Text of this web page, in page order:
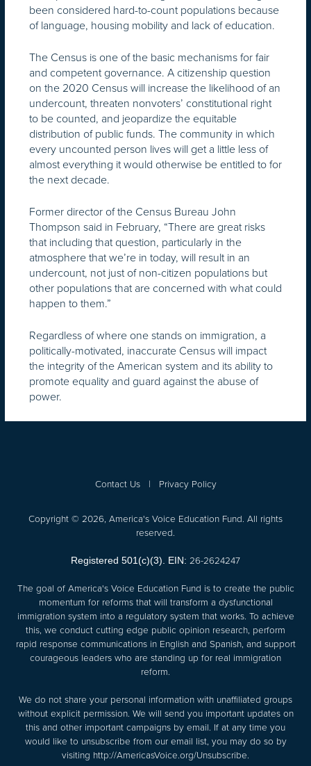
been considered hard-to-count populations because
of language, housing mobility and lack of education.
The Census is one of the basic mechanisms for fair
and competent governance. A citizenship question
on the 2020 Census will increase the likelihood of an
undercount, threaten nonvoters’ constitutional right
to be counted, and jeopardize the equitable
distribution of public funds. The community in which
every uncounted person lives will get a little less of
almost everything it would otherwise be entitled to for
the next decade.
Former director of the Census Bureau John
Thompson said in February, “There are great risks
that including that question, particularly in the
atmosphere that we’re in today, will result in an
undercount, not just of non-citizen populations but
other populations that are concerned with what could
happen to them.”
Regardless of where one stands on immigration, a
politically-motivated, inaccurate Census will impact
the integrity of the American system and its ability to
promote equality and guard against the abuse of
power.
Contact Us| Privacy Policy
Copyright © 2026, America's Voice Education Fund. All rights
reserved.
Registered 501(c)(3). EIN: 26-2624247
The goal of America's Voice Education Fund is to create the public
momentum for reforms that will transform a dysfunctional
immigration system into a regulatory system that works. To achieve
this, we conduct cutting edge public opinion research, perform
rapid response communications in English and Spanish, and support
courageous leaders who are standing up for real immigration
reform.
We do not share your personal information with unaffiliated groups
without explicit permission. We will send you important updates on
this and other important campaigns by email. If at any time you
would like to unsubscribe from our email list, you may do so by
visiting http://AmericasVoice.org/Unsubscribe.